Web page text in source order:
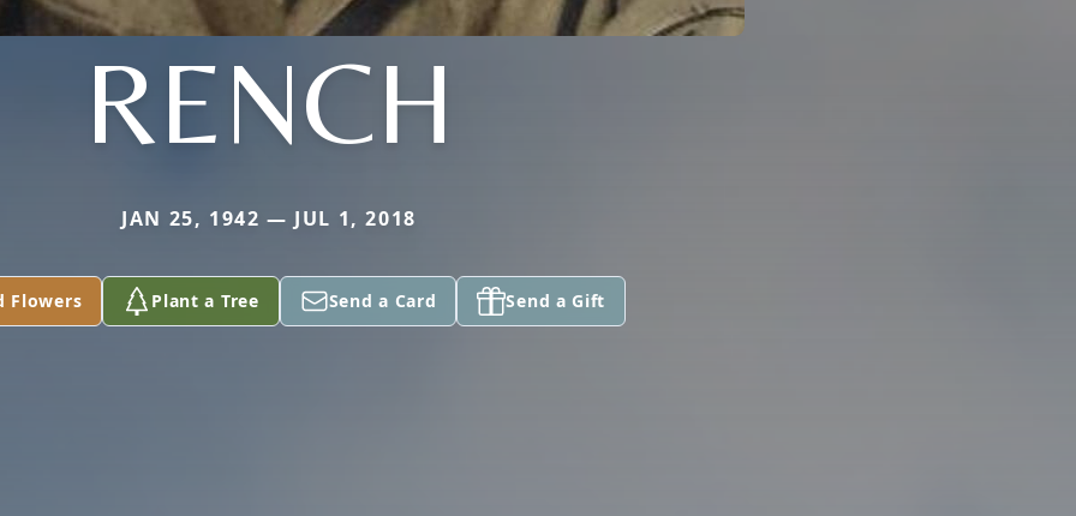
RENCH
JAN 25, 1942 — JUL 1, 2018
Flowers Plant a Tree Send a Card Send a Gift